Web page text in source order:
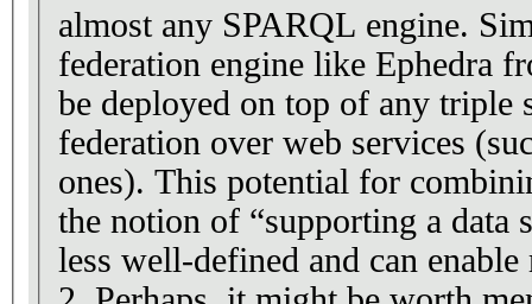
almost any SPARQL engine.
federation engine like Ephedra
be deployed on top of any triple
federation over web services
ones). This potential for
the notion of “supporting a data
less well-defined and can